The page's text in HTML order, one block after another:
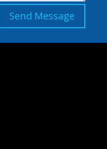
Send Message